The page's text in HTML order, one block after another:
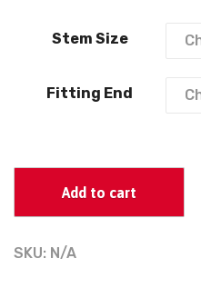
Stem Size
Fitting End
Add to cart
SKU: N/A